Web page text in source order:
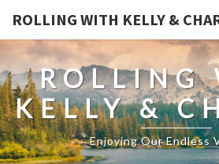
ROLLING WITH KELLY &
ROLLING
KELLY &
Enjoying Our Endless